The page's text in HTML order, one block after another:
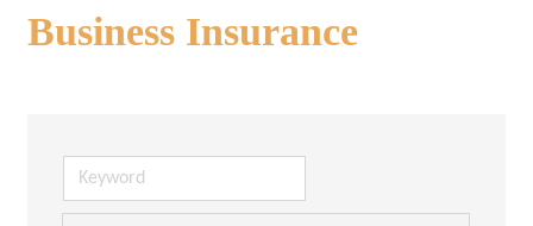
Business Insurance